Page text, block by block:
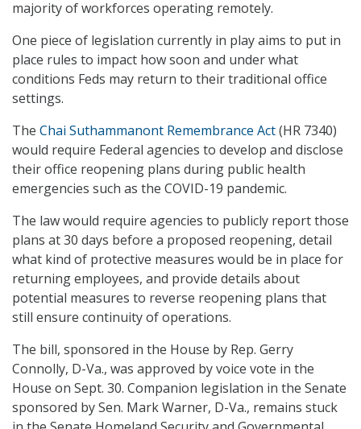
majority of workforces operating remotely.
One piece of legislation currently in play aims to put in
place rules to impact how soon and under what
conditions Feds may return to their traditional office
settings.
The Chai Suthammanont Remembrance Act(HR 7340)
would require Federal agencies to develop and disclose
their office reopening plans during public health
emergencies such as the COVID-19 pandemic.
The law would require agencies to publicly report those
plans at 30 days before a proposed reopening, detail
what kind of protective measures would be in place for
returning employees, and provide details about
potential measures to reverse reopening plans that
still ensure continuity of operations.
The bill, sponsored in the House by Rep. Gerry
Connolly, D-Va., was approved by voice vote in the
House on Sept. 30. Companion legislation in the Senate
sponsored by Sen. Mark Warner, D-Va., remains stuck